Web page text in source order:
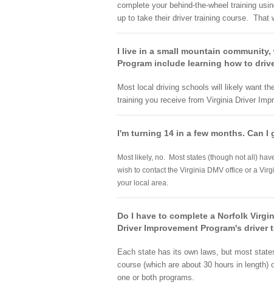
complete your behind-the-wheel training
up to take their driver training course. That
I live in a small mountain
Program include learning how to
Most local driving schools will likely want
training you receive from Virginia Driver
I'm turning 14 in a few months. Can
Most likely, no. Most states (though not all)
wish to contact the Virginia DMV office or a
your local area.
Do I have to complete a Norfolk
Driver Improvement Program's driver
Each state has its own laws, but most
course (which are about 30 hours in
one or both programs.